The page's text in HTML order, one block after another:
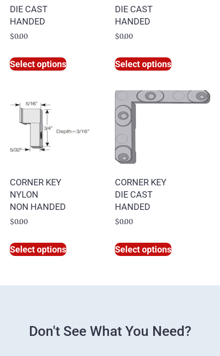
DIE CAST
HANDED
$0.00
Select options
DIE CAST
HANDED
$0.00
Select options
CORNER KEY
NYLON
NON HANDED
$0.00
Select options
CORNER KEY
DIE CAST
HANDED
$0.00
Select options
Don't See What You Need?